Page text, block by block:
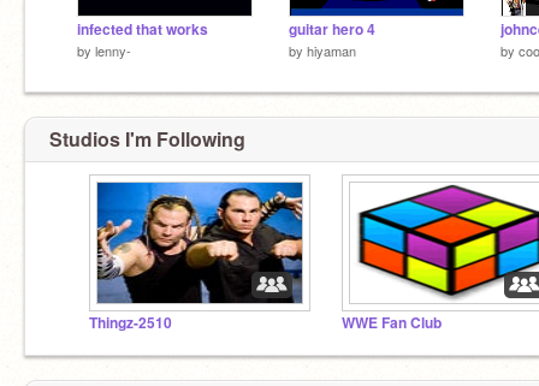
infected that works
by lenny-
guitar hero 4
by hiyaman by
Studios I'm Following
Thingz-2510 WWE Fan Club